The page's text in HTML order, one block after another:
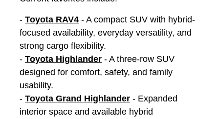
- Toyota RAV4 - A compact SUV with hybrid-
focused availability, everyday versatility, and
strong cargo flexibility.
- Toyota Highlander - A three-row SUV
designed for comfort, safety, and family
usability.
- Toyota Grand Highlander - Expanded
interior space and available hybrid